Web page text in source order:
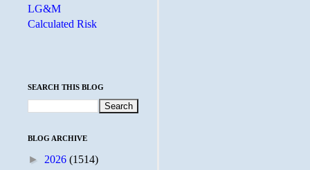
LG&M
Calculated Risk
SEARCH THIS BLOG
BLOG ARCHIVE
► 2026 (1514)